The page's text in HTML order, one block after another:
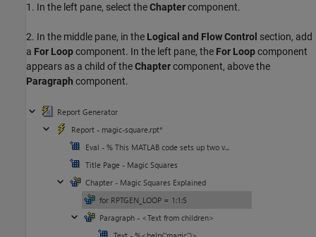
1. In the left pane, select theChaptercomponent.
2. In the middle pane, in the Logical and Flow Control section, add
a For Loopcomponent. In the left pane, the For Loopcomponent
appears as a child of theChaptercomponent, above the
Paragraph component.